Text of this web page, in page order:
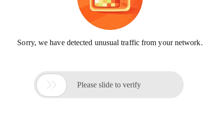
Sorry, we have detected unusual traffic from your network.
 Please slide to verify